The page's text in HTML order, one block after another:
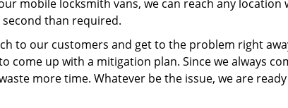
mobile locksmith vans, we can reach any location
than required.
to our customers and get to the problem right
up with a mitigation plan. Since we always
more time. Whatever be the issue, we are